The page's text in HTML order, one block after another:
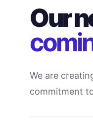
Our
We are
commitment